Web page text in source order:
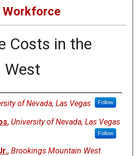
Workforce
Costs in the
West
of Nevada, Las Vegas Follow
, University of Nevada, Las Vegas
Follow
, Brookings Mountain West